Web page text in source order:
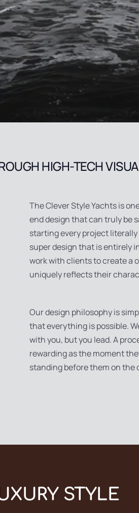
HIGH-TECH
The Clever Style Yachts is
end design that can truly be
starting every project
super design that is entirely
work with clients to create a
uniquely reflects their
Our design philosophy is
that everything is possible.
with you, but you lead. A
rewarding as the moment
standing before them on the
STYLE